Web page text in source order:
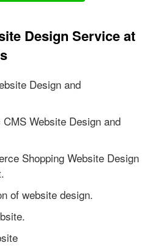
Design Service at
Design and
Website Design and
Shopping Website Design
of website design.